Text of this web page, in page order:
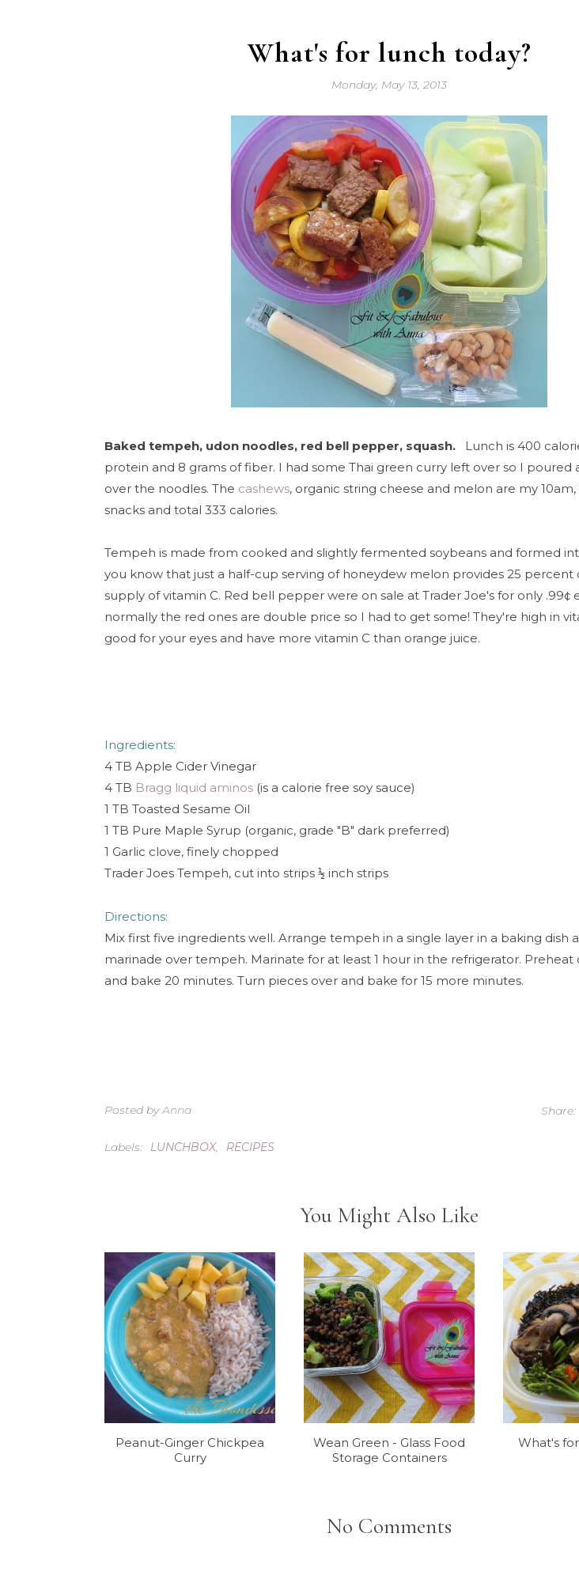
What's for lunch today?
Monday, May 13, 2013
Baked tempeh, udon noodles, red bell pepper, squash.
Lunch is 400
protein and 8 grams of fiber. I had some Thai green curry left over so I poured
over the noodles. The cashews, organic string cheese and melon are my
snacks and total 333 calories.
Tempeh is made from cooked and slightly fermented soybeans and formed
you know that just a half-cup serving of honeydew melon provides 25 percent
supply of vitamin C. Red bell pepper were on sale at Trader Joe's for only .99¢
normally the red ones are double price so I had to get some! They're high in
good for your eyes and have more vitamin C than orange juice.
Ingredients:
4 TB Apple Cider Vinegar
4 TB Bragg liquid aminos (is a calorie free soy sauce)
1 TB Toasted Sesame Oil
1 TB Pure Maple Syrup (organic, grade "B" dark preferred)
1 Garlic clove, finely chopped
Trader Joes Tempeh, cut into strips ½ inch strips
Directions:
Mix first five ingredients well. Arrange tempeh in a single layer in a baking dish
marinade over tempeh. Marinate for at least 1 hour in the refrigerator. Preheat
and bake 20 minutes. Turn pieces over and bake for 15 more minutes.
Posted byAnna Share:
Labels: LUNCHBOX, RECIPES
You Might Also Like
Peanut-Ginger Chickpea
Curry
Wean Green - Glass Food
Storage Containers
What's
No Comments